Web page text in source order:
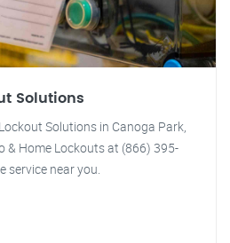
Solutions
Solutions in Canoga Park,
& Home Lockouts at (866) 395-
service near you.